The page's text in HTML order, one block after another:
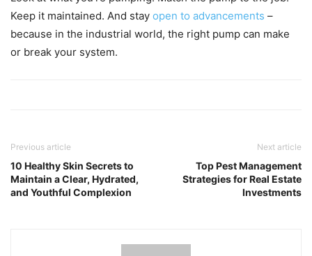
Keep it maintained. And stay open to advancements –
because in the industrial world, the right pump can make
or break your system.
Previous article
10 Healthy Skin Secrets to
Maintain a Clear, Hydrated,
and Youthful Complexion
Next article
Top Pest Management
Strategies for Real Estate
Investments